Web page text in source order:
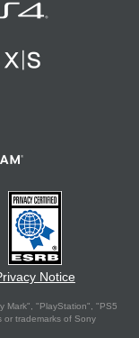
Notice
Mark", "PlayStation", "PS5
trademarks of Sony